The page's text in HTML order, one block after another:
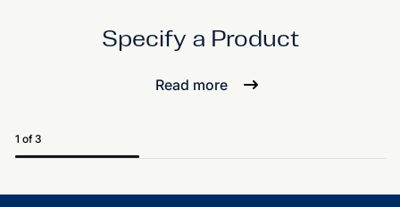
Specify a Product
Read more
1 of 3